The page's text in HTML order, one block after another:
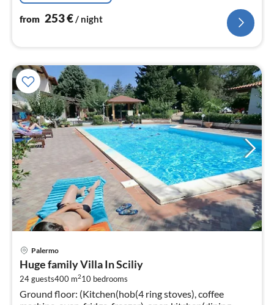
from 253€/ night
Palermo
Huge family Villa In Sciliy
24 guests400 m210 bedrooms
Ground floor: (Kitchen(hob(4 ring stoves), coffee